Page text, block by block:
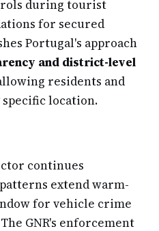
during tourist
for secured
Portugal's approach
and district-level
residents and
location.
continues
extend warm-
for vehicle crime
GNR's enforcement